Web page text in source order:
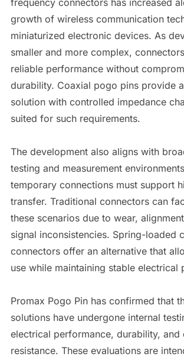
growth of wireless communication
miniaturized electronic devices. As
smaller and more complex,
reliable performance without
durability. Coaxial pogo pins provide
solution with controlled impedance
suited for such requirements.
The development also aligns with
testing and measurement
temporary connections must support
transfer. Traditional connectors can
these scenarios due to wear,
signal inconsistencies. Spring-loaded
connectors offer an alternative that
use while maintaining stable electrical
Promax Pogo Pin has confirmed that
solutions have undergone internal
electrical performance, durability, and
resistance. These evaluations are